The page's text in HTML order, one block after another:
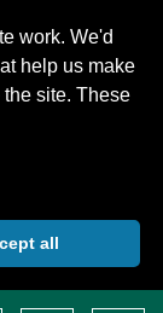
work. We'd
help us make
site. These
all